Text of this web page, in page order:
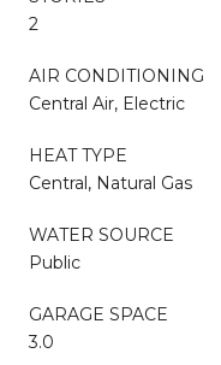
2
AIR CONDITIONING
Central Air, Electric
HEAT TYPE
Central, Natural Gas
WATER SOURCE
Public
GARAGE SPACE
3.0